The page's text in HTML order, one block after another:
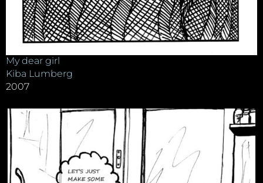
My dear girl
Kiba Lumberg
2007